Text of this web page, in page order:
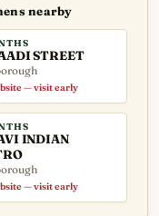
nearby
STREET
— visit early
INDIAN
— visit early